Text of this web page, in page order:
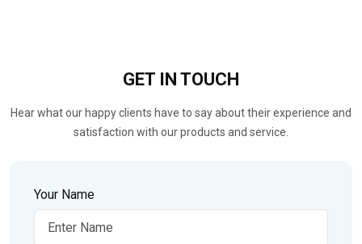
GET IN TOUCH
Hear what our happy clients have to say about their experience and
satisfaction with our products and service.
Your Name